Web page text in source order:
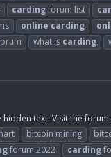
cardingforum list
online carding
what is carding
text. Visit the
bitcoin mining
forum 2022 carding